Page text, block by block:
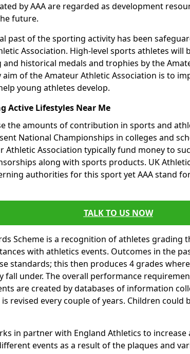
by AAA are regarded as development
future.
past of the sporting activity has been
Association. High-level sports athletes will
historical medals and trophies by the
aim of the Amateur Athletic Association is to
young athletes develop.
Active Lifestyles Near Me
the amounts of contribution in sports and
National Championships in colleges and
Athletic Association typically fund money to
along with sports products. UK
authorities for this sport yet AAA stand
TALK TO US NOW
Scheme is a recognition of athletes grading
with athletics events. Outcomes in the
standards; this then produces 4 grades
fall under. The overall performance
are created by databases of information
revised every couple of years. Children could
in partner with England Athletics to
events as a result of the plaques and